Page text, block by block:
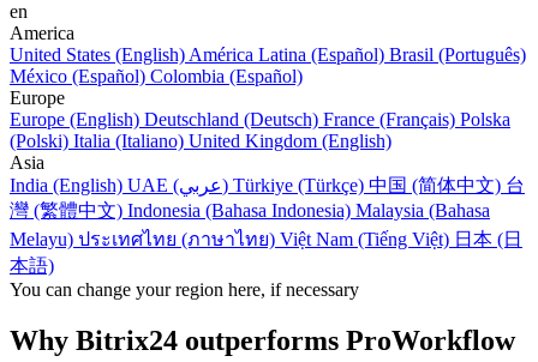
en
America
United States (English) América Latina (Español) Brasil (Português)
México (Español) Colombia (Español)
Europe
Europe (English) Deutschland (Deutsch) France (Français) Polska
(Polski) Italia (Italiano) United Kingdom (English)
Asia
India (English)
UAE (عربي) Türkiye (Türkçe) 中国 (简体中文) 台
灣 (繁體中文) Indonesia (Bahasa Indonesia) Malaysia (Bahasa
Melayu) ประเทศไทย (ภาษาไทย) Việt Nam (Tiếng Việt) 日本 (日
本語)
You can change your region here, if necessary
Why Bitrix24 outperforms ProWorkflow